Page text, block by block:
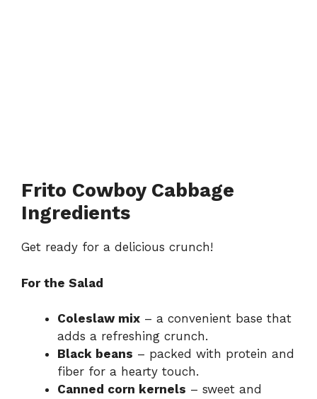
Frito Cowboy Cabbage
Ingredients
Get ready for a delicious crunch!
For the Salad
Coleslaw mix – a convenient base that
adds a refreshing crunch.
Black beans – packed with protein and
fiber for a hearty touch.
Canned corn kernels – sweet and